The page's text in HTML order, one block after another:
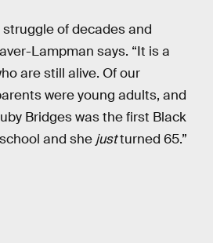
of decades and
Lampman says. “It is a
are still alive. Of our
were young adults, and
Bridges was the first Black
and she justturned 65.”